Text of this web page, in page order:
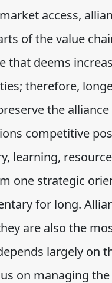
access,
of the value
that deems
therefore,
the
competitive
learning,
one strategic
for long.
are also the
largely on
on managing